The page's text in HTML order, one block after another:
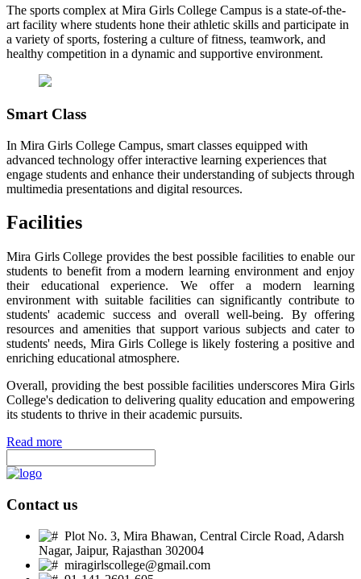
The sports complex at Mira Girls College Campus is a state-of-the-
art facility where students hone their athletic skills and participate in
a variety of sports, fostering a culture of fitness, teamwork, and
healthy competition in a dynamic and supportive environment.
Smart Class
In Mira Girls College Campus, smart classes equipped with
advanced technology offer interactive learning experiences that
engage students and enhance their understanding of subjects through
multimedia presentations and digital resources.
Facilities
Mira Girls College provides the best possible facilities to enable our
students to benefit from a modern learning environment and enjoy
their educational experience. We offer a modern learning
environment with suitable facilities can significantly contribute to
students' academic success and overall well-being. By offering
resources and amenities that support various subjects and cater to
students' needs, Mira Girls College is likely fostering a positive and
enriching educational atmosphere.
Overall, providing the best possible facilities underscores Mira Girls
College's dedication to delivering quality education and empowering
its students to thrive in their academic pursuits.
Read more
Contact us
Plot No. 3, Mira Bhawan, Central Circle Road, Adarsh
Nagar, Jaipur, Rajasthan 302004
miragirlscollege@gmail.com